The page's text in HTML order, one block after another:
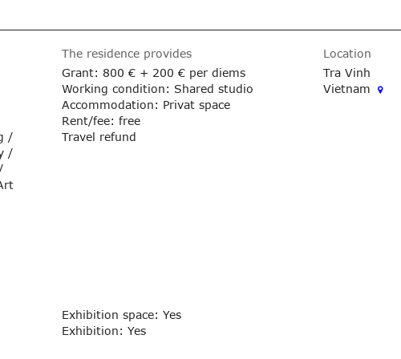
/
/
The residence provides
Grant: 800 €+ 200 € per diems
Working condition: Shared studio
Accommodation: Privat space
Rent/fee: free
Travel refund
Location
Tra Vinh
Vietnam
Exhibition space: Yes
Exhibition: Yes